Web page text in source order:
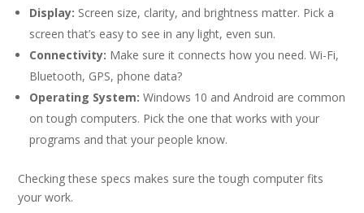
Display: Screen size, clarity, and brightness matter. Pick a
screen that’s easy to see in any light, even sun.
Connectivity: Make sure it connects how you need. Wi-Fi,
Bluetooth, GPS, phone data?
Operating System: Windows 10 and Android are common
on tough computers. Pick the one that works with your
programs and that your people know.
Checking these specs makes sure the tough computer fits
your work.